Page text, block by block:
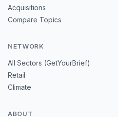
Acquisitions
Compare Topics
NETWORK
All Sectors (GetYourBrief)
Retail
Climate
ABOUT